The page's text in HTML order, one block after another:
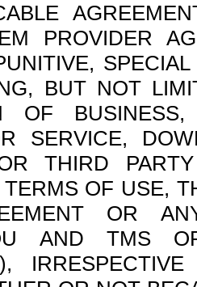
PROVIDER
BUT NOT
OF
SERVICE,
THIRD
OF USE,
OR
AND TMS